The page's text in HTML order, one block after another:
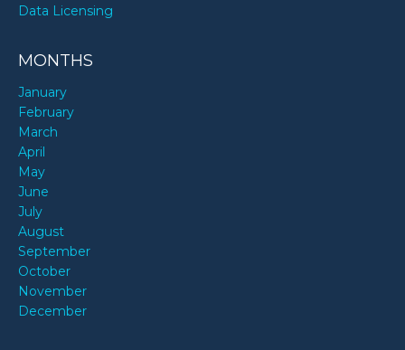
Data Licensing
MONTHS
January
February
March
April
May
June
July
August
September
October
November
December